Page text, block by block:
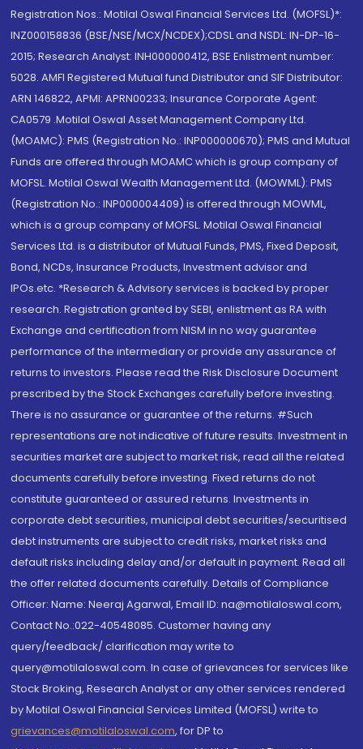
Registration Nos.: Motilal Oswal Financial Services Ltd. (MOFSL)*:
INZ000158836 (BSE/NSE/MCX/NCDEX);CDSL and NSDL: IN-DP-16-
2015; Research Analyst: INH000000412, BSE Enlistment number:
5028. AMFI Registered Mutual fund Distributor and SIF Distributor:
ARN 146822, APMI: APRN00233; Insurance Corporate Agent:
CA0579 .Motilal Oswal Asset Management Company Ltd.
(MOAMC): PMS (Registration No.: INP000000670); PMS and Mutual
Funds are offered through MOAMC which is group company of
MOFSL. Motilal Oswal Wealth Management Ltd. (MOWML): PMS
(Registration No.: INP000004409) is offered through MOWML,
which is a group company of MOFSL. Motilal Oswal Financial
Services Ltd. is a distributor of Mutual Funds, PMS, Fixed Deposit,
Bond, NCDs, Insurance Products, Investment advisor and
IPOs.etc. *Research & Advisory services is backed by proper
research. Registration granted by SEBI, enlistment as RA with
Exchange and certification from NISM in no way guarantee
performance of the intermediary or provide any assurance of
returns to investors. Please read the Risk Disclosure Document
prescribed by the Stock Exchanges carefully before investing.
There is no assurance or guarantee of the returns. #Such
representations are not indicative of future results. Investment in
securities market are subject to market risk, read all the related
documents carefully before investing. Fixed returns do not
constitute guaranteed or assured returns. Investments in
corporate debt securities, municipal debt securities/securitised
debt instruments are subject to credit risks, market risks and
default risks including delay and/or default in payment. Read all
the offer related documents carefully. Details of Compliance
Officer: Name: Neeraj Agarwal, Email ID: na@motilaloswal.com,
Contact No.:022-40548085. Customer having any
query/feedback/ clarification may write to
query@motilaloswal.com. In case of grievances for services like
Stock Broking, Research Analyst or any other services rendered
by Motilal Oswal Financial Services Limited (MOFSL) write to
grievances@motilaloswal.com, for DP to